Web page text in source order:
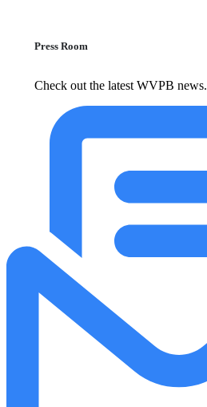
Press Room
Check out the latest WVPB news.